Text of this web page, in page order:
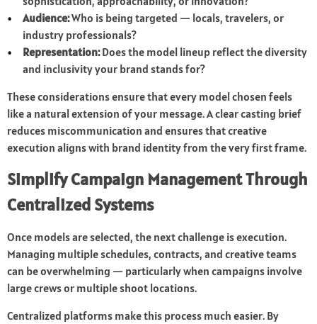
Audience:Who is being targeted — locals, travelers, or
industry professionals?
Representation:Does the model lineup reflect the diversity
and inclusivity your brand stands for?
These considerations ensure that every model chosen feels
like a natural extension of your message. A clear casting brief
reduces miscommunication and ensures that creative
execution aligns with brand identity from the very first frame.
Simplify Campaign Management Through
Centralized Systems
Once models are selected, the next challenge is execution.
Managing multiple schedules, contracts, and creative teams
can be overwhelming — particularly when campaigns involve
large crews or multiple shoot locations.
Centralized platforms make this process much easier. By